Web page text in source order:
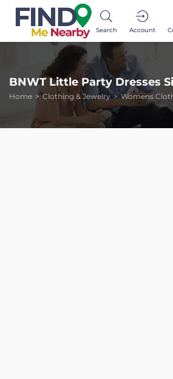
Search Account
BNWT Little Party Dresses
Home Clothing & Jewelry Womens